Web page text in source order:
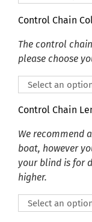
Control Chain
The control
please choose
Control Chain
We recommend
boat, however
your blind is for
higher.